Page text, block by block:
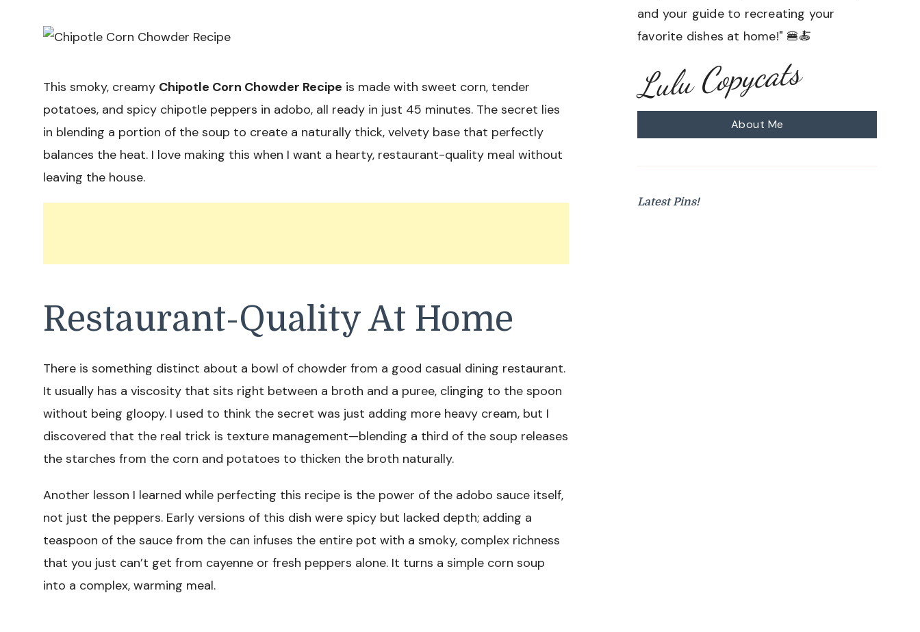
Recipe
This smoky, creamy Chipotle Corn Chowder Recipe is made with sweet corn, tender
potatoes, and spicy chipotle peppers in adobo, all ready in just 45 minutes. The secret lies
in blending a portion of the soup to create a naturally thick, velvety base that perfectly
balances the heat. I love making this when I want a hearty, restaurant-quality meal without
leaving the house.
Restaurant-Quality At Home
There is something distinct about a bowl of chowder from a good casual dining restaurant.
It usually has a viscosity that sits right between a broth and a puree, clinging to the spoon
without being gloopy. I used to think the secret was just adding more heavy cream, but I
discovered that the real trick is texture management—blending a third of the soup releases
the starches from the corn and potatoes to thicken the broth naturally.
Another lesson I learned while perfecting this recipe is the power of the adobo sauce itself,
not just the peppers. Early versions of this dish were spicy but lacked depth; adding a
teaspoon of the sauce from the can infuses the entire pot with a smoky, complex richness
that you just can’t get from cayenne or fresh peppers alone. It turns a simple corn soup
into a complex, warming meal.
and your guide to recreating your
favorite dishes at home!" 🍔🍝
Lulu Copycats
About Me
Latest Pins!